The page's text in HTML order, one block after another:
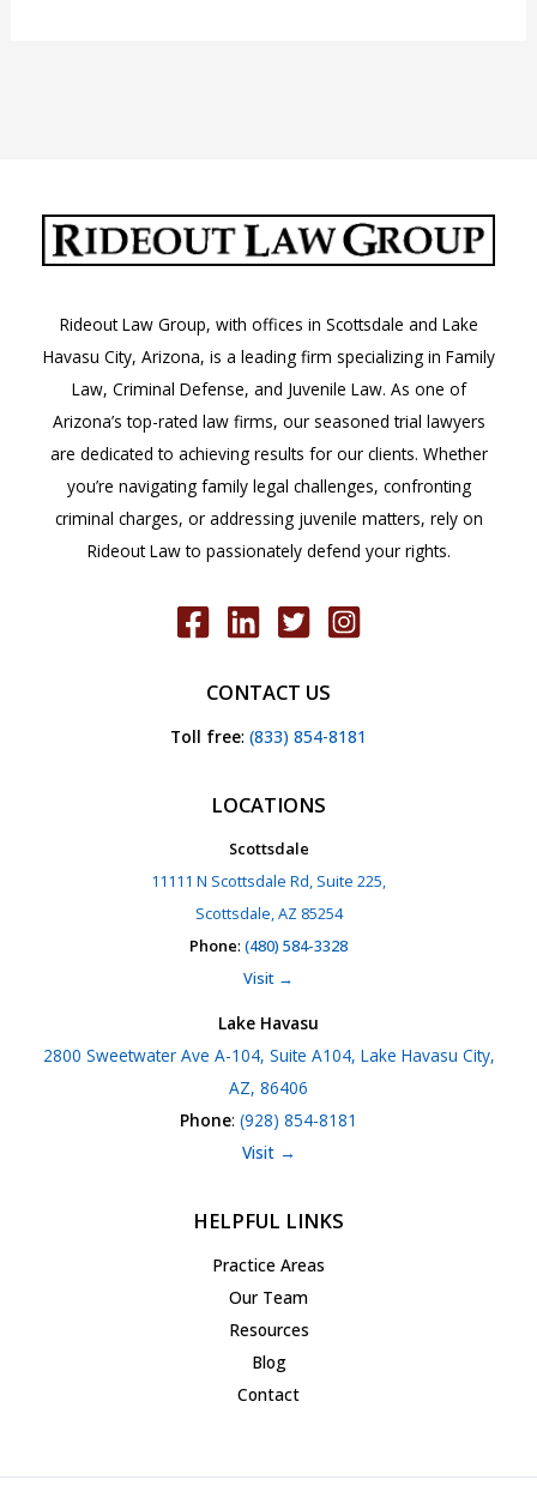
Rideout Law Group, with offices in Scottsdale and Lake
Havasu City, Arizona, is a leading firm specializing in Family
Law, Criminal Defense, and Juvenile Law. As one of
Arizona’s top-rated law firms, our seasoned trial lawyers
are dedicated to achieving results for our clients. Whether
you’re navigating family legal challenges, confronting
criminal charges, or addressing juvenile matters, rely on
Rideout Law to passionately defend your rights.
CONTACT US
Toll free: (833) 854-8181
LOCATIONS
Scottsdale
11111 N Scottsdale Rd, Suite 225,
Scottsdale, AZ 85254
Phone: (480) 584-3328
Visit →
Lake Havasu
2800 Sweetwater Ave A-104, Suite A104, Lake Havasu City,
AZ, 86406
Phone: (928) 854-8181
Visit →
HELPFUL LINKS
Practice Areas
Our Team
Resources
Blog
Contact